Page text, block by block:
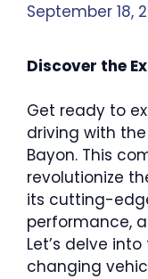
September 18,
Discover the
Get ready to
driving with
Bayon. This
revolutionize
its cutting-
performance,
Let’s delve
changing